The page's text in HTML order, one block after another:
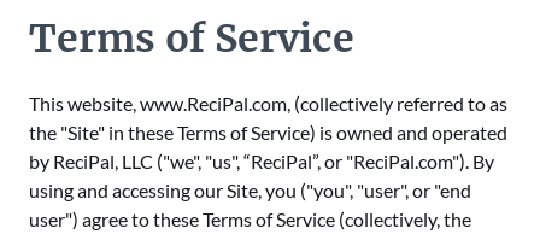
Terms of Service
This website, www.ReciPal.com, (collectively referred to as
the "Site" in these Terms of Service) is owned and operated
by ReciPal, LLC ("we", "us", “ReciPal”, or "ReciPal.com"). By
using and accessing our Site, you ("you", "user", or "end
user") agree to these Terms of Service (collectively, the